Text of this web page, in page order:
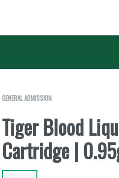
GENERAL ADMISSION
Tiger Blood
Cartridge |